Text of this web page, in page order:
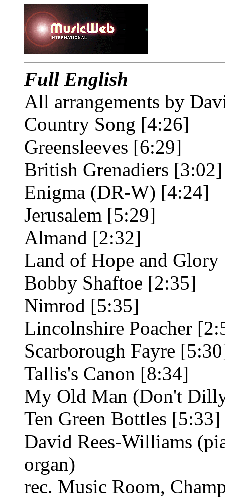
Full English
All arrangements by
Country Song [4:26]
Greensleeves [6:29]
British Grenadiers [3:02]
Enigma (DR-W) [4:24]
Jerusalem [5:29]
Almand [2:32]
Land of Hope and
Bobby Shaftoe [2:35]
Nimrod [5:35]
Lincolnshire Poacher
Scarborough Fayre
Tallis's Canon [8:34]
My Old Man (Don't
Ten Green Bottles [5:33]
David Rees-Williams
organ)
rec. Music Room,